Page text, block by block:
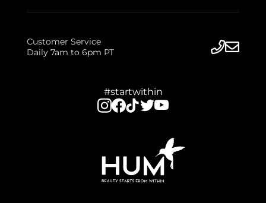
Customer Service
Daily 7am to 6pm PT
#startwithin